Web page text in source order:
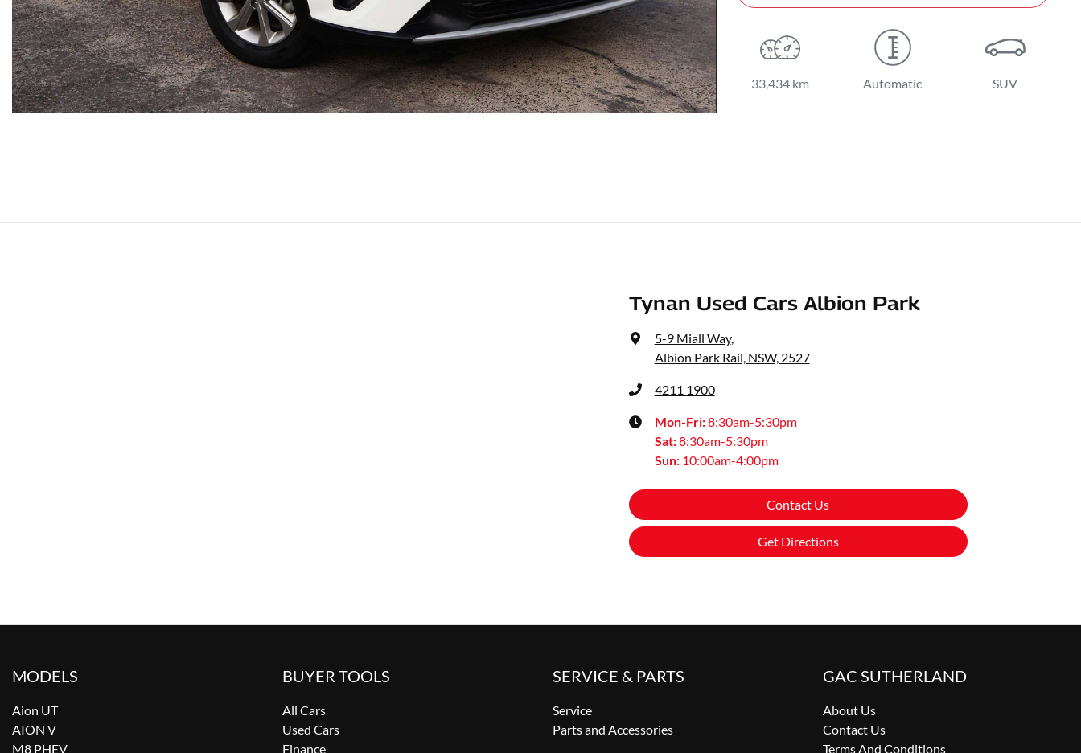
33,434 km Automatic SUV
Tynan Used Cars Albion Park
5-9 Miall Way,
Albion Park Rail, NSW, 2527
4211 1900
Mon-Fri:8:30am-5:30pm
Sat:8:30am-5:30pm
Sun: 10:00am-4:00pm
Contact Us
Get Directions
MODELS
Aion UT
AION V
M8 PHEV
BUYER TOOLS
All Cars
Used Cars
Finance
SERVICE & PARTS
Service
Parts and Accessories
GAC SUTHERLAND
About Us
Contact Us
Terms And Conditions